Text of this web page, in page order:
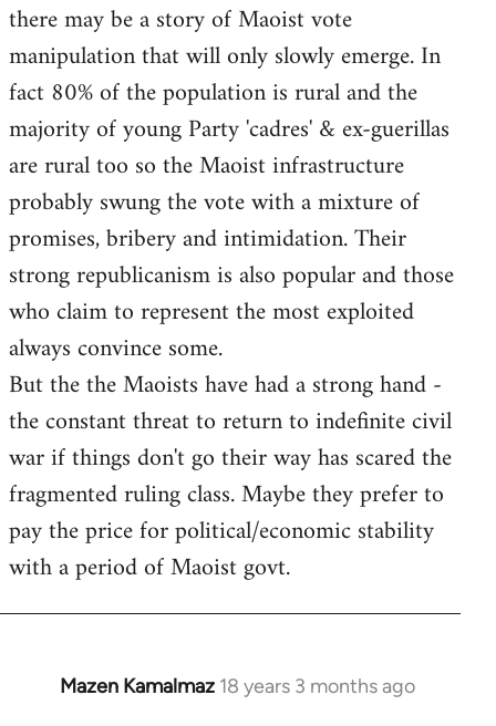
Welcome
libcom.org
there may be a story of Maoist vote
manipulation that will only slowly emerge. In
fact 80% of the population is rural and the
majority of young Party 'cadres' & ex-guerillas
are rural too so the Maoist infrastructure
probably swung the vote with a mixture of
promises, bribery and intimidation. Their
strong republicanism is also popular and those
who claim to represent the most exploited
always convince some.
But the the Maoists have had a strong hand -
the constant threat to return to indefinite civil
war if things don't go their way has scared the
fragmented ruling class. Maybe they prefer to
pay the price for political/economic stability
with a period of Maoist govt.
Mazen Kamalmaz 18 years 3 months ago
In